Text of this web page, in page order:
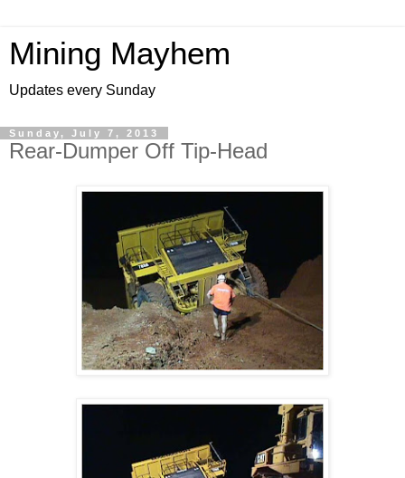
Mining Mayhem
Updates every Sunday
Sunday, July 7, 2013
Rear-Dumper Off Tip-Head